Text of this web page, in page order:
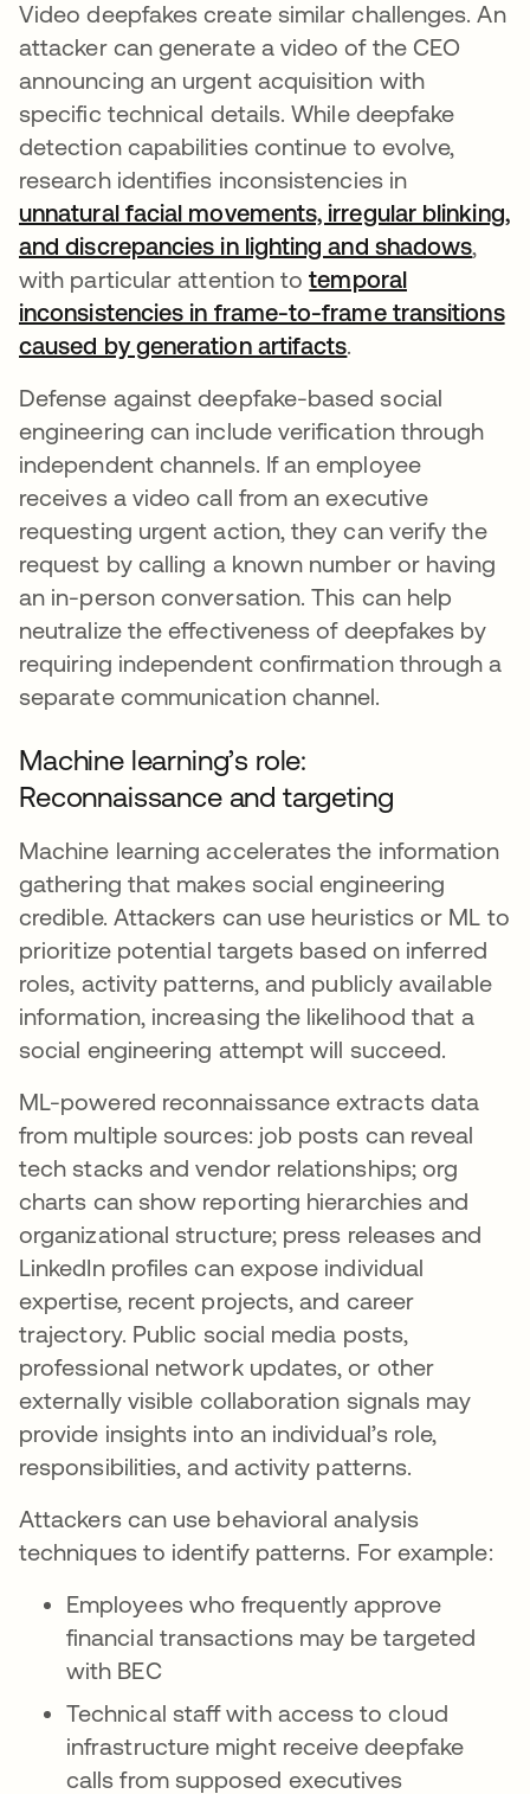
Video deepfakes create similar challenges. An
attacker can generate a video of the CEO
announcing an urgent acquisition with
specific technical details. While deepfake
detection capabilities continue to evolve,
research identifies inconsistencies in
unnatural facial movements, irregular blinking,
and discrepancies in lighting and shadows,
with particular attention totemporal
inconsistencies in frame-to-frame transitions
caused by generation artifactsopens in a new
.
Defense against deepfake-based social
engineering can include verification through
independent channels. If an employee
receives a video call from an executive
requesting urgent action, they can verify the
request by calling a known number or having
an in-person conversation. This can help
neutralize the effectiveness of deepfakes by
requiring independent confirmation through a
separate communication channel.
Machine learning’s role:
Reconnaissance and targeting
Machine learning accelerates the information
gathering that makes social engineering
credible. Attackers can use heuristics or ML to
prioritize potential targets based on inferred
roles, activity patterns, and publicly available
information, increasing the likelihood that a
social engineering attempt will succeed.
ML-powered reconnaissance extracts data
from multiple sources: job posts can reveal
tech stacks and vendor relationships; org
charts can show reporting hierarchies and
organizational structure; press releases and
LinkedIn profiles can expose individual
expertise, recent projects, and career
trajectory. Public social media posts,
professional network updates, or other
externally visible collaboration signals may
provide insights into an individual’s role,
responsibilities, and activity patterns.
Attackers can use behavioral analysis
techniques to identify patterns. For example:
Employees who frequently approve
financial transactions may be targeted
with BEC
Technical staff with access to cloud
infrastructure might receive deepfake
calls from supposed executives